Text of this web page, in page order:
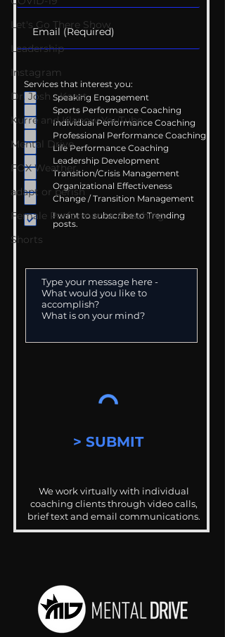
Let's Go There Show
Leadership
Instagram
Dr. Josh - Kcast
Kurre and Klapow YouTube
Mental Drive
FOX Weather
adapt or perish
Female Performance Coaching
Shorts
Services that interest you:
Speaking Engagement
Sports Performance Coaching
Individual Performance Coaching
Professional Performance Coaching
Life Performance Coaching
Leadership Development
Transition/Crisis Management
Organizational Effectiveness
Change / Transition Management
I want to subscribe to Trending
posts.
> SUBMIT
We work virtually with individual
coaching clients through video calls,
brief text and email communications.